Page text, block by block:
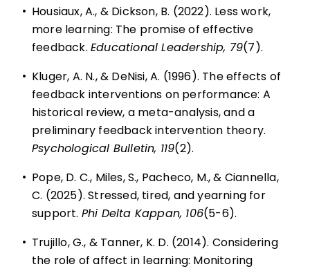
• Housiaux, A., & Dickson, B. (2022). Less work,
more learning: The promise of effective
feedback. Educational Leadership, 79(7).
• Kluger, A. N., & DeNisi, A. (1996). The effects of
feedback interventions on performance: A
historical review, a meta-analysis, and a
preliminary feedback intervention theory.
Psychological Bulletin, 119(2).
• Pope, D. C., Miles, S., Pacheco, M., & Ciannella,
C. (2025). Stressed, tired, and yearning for
support. Phi Delta Kappan, 106(5-6).
• Trujillo, G., & Tanner, K. D. (2014). Considering
the role of affect in learning: Monitoring